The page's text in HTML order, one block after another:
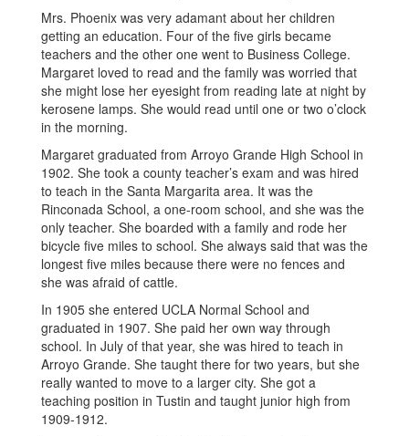
Mrs. Phoenix was very adamant about her children
getting an education. Four of the five girls became
teachers and the other one went to Business College.
Margaret loved to read and the family was worried that
she might lose her eyesight from reading late at night by
kerosene lamps. She would read until one or two o’clock
in the morning.
Margaret graduated from Arroyo Grande High School in
1902. She took a county teacher’s exam and was hired
to teach in the Santa Margarita area. It was the
Rinconada School, a one-room school, and she was the
only teacher. She boarded with a family and rode her
bicycle five miles to school. She always said that was the
longest five miles because there were no fences and
she was afraid of cattle.
In 1905 she entered UCLA Normal School and
graduated in 1907. She paid her own way through
school. In July of that year, she was hired to teach in
Arroyo Grande. She taught there for two years, but she
really wanted to move to a larger city. She got a
teaching position in Tustin and taught junior high from
1909-1912.